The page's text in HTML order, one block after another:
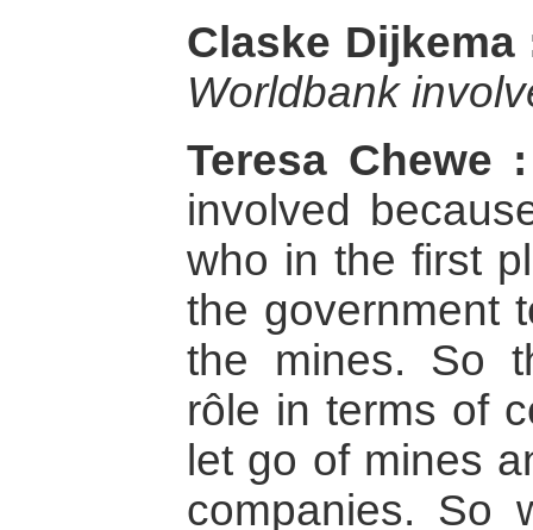
Claske Dijkema
Worldbank
Teresa Chewe :
involved
who in the first
the government
the mines. So
rôle in terms of
let go of mines
companies.